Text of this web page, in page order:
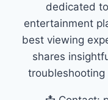
dedicated
entertainment
best viewing
shares